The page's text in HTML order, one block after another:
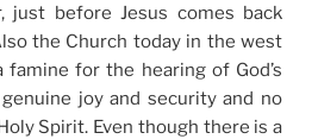
just before Jesus comes back
the Church today in the west
famine for the hearing of God’s
joy and security and no
Spirit. Even though there is a